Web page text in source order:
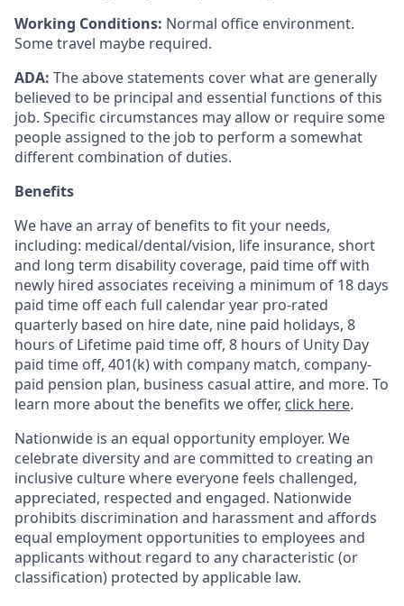
Working Conditions: Normal office environment.
Some travel maybe required.
ADA: The above statements cover what are generally
believed to be principal and essential functions of this
job. Specific circumstances may allow or require some
people assigned to the job to perform a somewhat
different combination of duties.
Benefits
We have an array of benefits to fit your needs,
including: medical/dental/vision, life insurance, short
and long term disability coverage, paid time off with
newly hired associates receiving a minimum of 18 days
paid time off each full calendar year pro-rated
quarterly based on hire date, nine paid holidays, 8
hours of Lifetime paid time off, 8 hours of Unity Day
paid time off, 401(k) with company match, company-
paid pension plan, business casual attire, and more. To
learn more about the benefits we offer, click here.
Nationwide is an equal opportunity employer. We
celebrate diversity and are committed to creating an
inclusive culture where everyone feels challenged,
appreciated, respected and engaged. Nationwide
prohibits discrimination and harassment and affords
equal employment opportunities to employees and
applicants without regard to any characteristic (or
classification) protected by applicable law.